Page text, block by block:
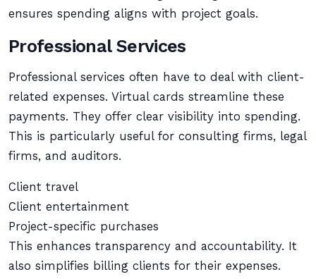
ensures spending aligns with project goals.
Professional Services
Professional services often have to deal with client-
related expenses. Virtual cards streamline these
payments. They offer clear visibility into spending.
This is particularly useful for consulting firms, legal
firms, and auditors.
Client travel
Client entertainment
Project-specific purchases
This enhances transparency and accountability. It
also simplifies billing clients for their expenses.